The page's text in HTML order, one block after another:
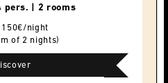
pers. | 2 rooms
150€/night
of 2 nights)